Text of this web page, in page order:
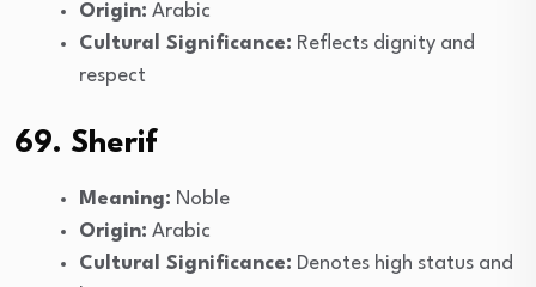
Origin: Arabic
Cultural Significance: Reflects dignity and
respect
69. Sherif
Meaning: Noble
Origin: Arabic
Cultural Significance: Denotes high status and